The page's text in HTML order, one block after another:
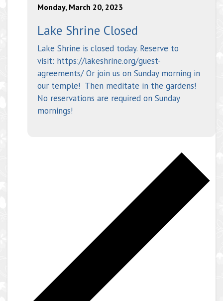
Monday, March 20, 2023
Lake Shrine Closed
Lake Shrine is closed today. Reserve to
visit: https://lakeshrine.org/guest-
agreements/ Or join us on Sunday morning in
our temple! Then meditate in the gardens!
No reservations are required on Sunday
mornings!